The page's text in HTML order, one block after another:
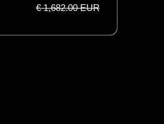
€ 1,682.00 EUR